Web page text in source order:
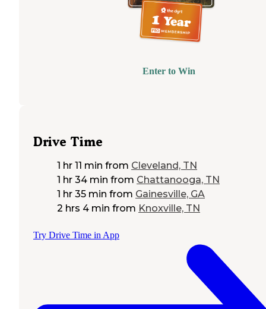
Enter to Win
Drive Time
1 hr 11 min from Cleveland, TN
1 hr 34 min from Chattanooga, TN
1 hr 35 min from Gainesville, GA
2 hrs 4 min from Knoxville, TN
Try Drive Time in App